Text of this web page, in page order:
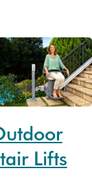
Lifts